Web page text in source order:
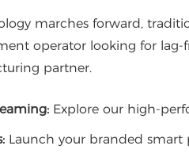
marches forward,
operator looking for lag-
partner.
Explore our high-
Launch your branded